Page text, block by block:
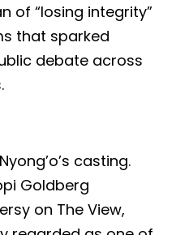
of “losing integrity”
that sparked
debate across
casting.
Goldberg
on The View,